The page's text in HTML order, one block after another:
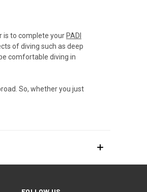
is to complete yourPADI
of diving such as deep
comfortable diving in
So, whether you just